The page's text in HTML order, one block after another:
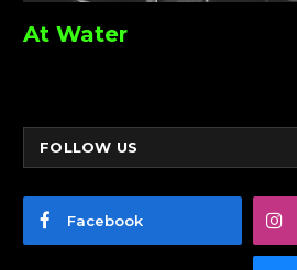
At Water
FOLLOW US
Facebook